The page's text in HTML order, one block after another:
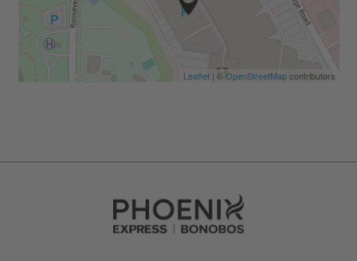
Leaflet| ©OpenStreetMapcontributors
Go to Careers homepage